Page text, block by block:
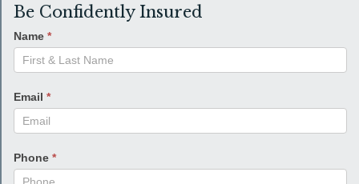
Be Confidently Insured
Name *
Email *
Phone *